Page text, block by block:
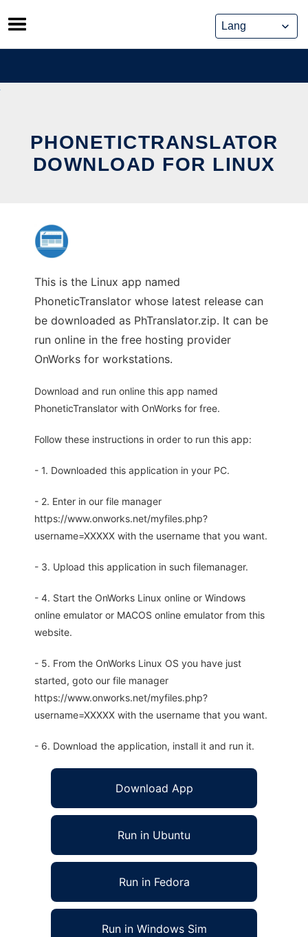
Skip
to
content
PHONETICTRANSLATOR
DOWNLOAD FOR LINUX
This is the Linux app named
PhoneticTranslator whose latest release can
be downloaded as PhTranslator.zip. It can be
run online in the free hosting provider
OnWorks for workstations.
Download and run online this app named
PhoneticTranslator with OnWorks for free.
Follow these instructions in order to run this app:
- 1. Downloaded this application in your PC.
- 2. Enter in our file manager
https://www.onworks.net/myfiles.php?
username=XXXXX with the username that you want.
- 3. Upload this application in such filemanager.
- 4. Start the OnWorks Linux online or Windows
online emulator or MACOS online emulator from this
website.
- 5. From the OnWorks Linux OS you have just
started, goto our file manager
https://www.onworks.net/myfiles.php?
username=XXXXX with the username that you want.
- 6. Download the application, install it and run it.
Download App
Run in Ubuntu
Run in Fedora
Run in Windows Sim